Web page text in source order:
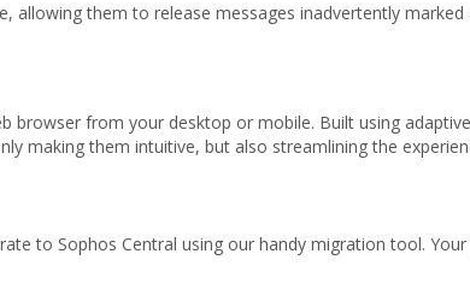
allowing them to release messages inadvertently marked
browser from your desktop or mobile. Built using
making them intuitive, but also streamlining the
to Sophos Central using our handy migration tool.